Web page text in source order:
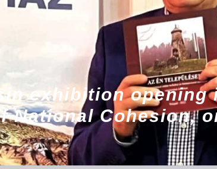
exhibition opening
National Cohesion,